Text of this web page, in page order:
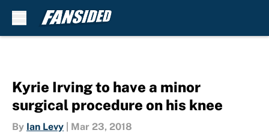
Kyrie Irving to have a minor
surgical procedure on his knee
By Ian Levy Mar 23, 2018